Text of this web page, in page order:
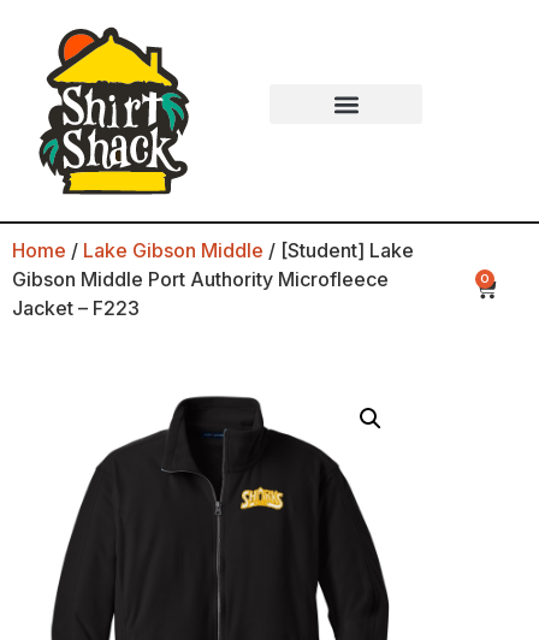
Home / Lake Gibson Middle / [Student] Lake
Gibson Middle Port Authority Microfleece
Jacket – F223
0